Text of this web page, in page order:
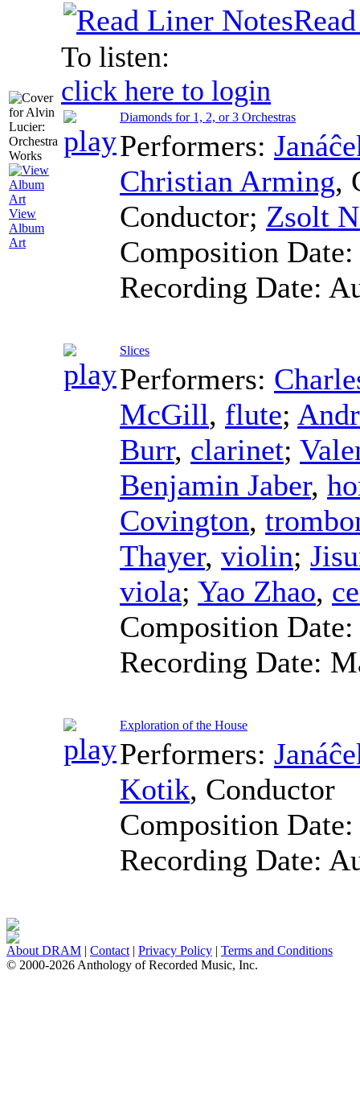
View
Album
Art
To listen:
click here to login
Diamonds for 1, 2, or 3 Orchestras
Performers:
Christian Arming,
Conductor; Zsolt
Composition
Recording Date:
Slices
Performers:
McGill, flute;
Burr, clarinet;
Benjamin Jaber,
Covington,
Thayer, violin;
viola; Yao Zhao,
Composition
Recording Date:
Exploration of the House
Performers:
Kotik, Conductor
Composition
Recording Date:
About DRAM | Contact | Privacy Policy | Terms and Conditions
© 2000-2026 Anthology of Recorded Music, Inc.